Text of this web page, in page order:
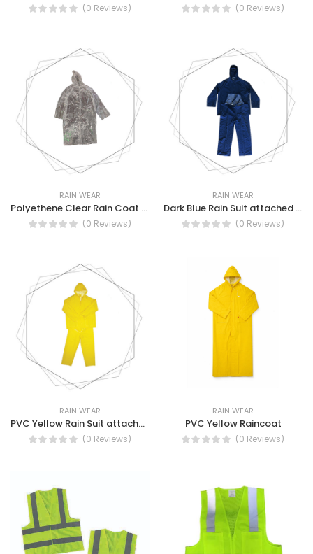
(0 Reviews) (0 Reviews)
RAIN WEAR
Polyethene Clear Rain Coat With Hood, Light weight, reusable, rain Coat
(0 Reviews)
RAIN WEAR
Dark Blue Rain Suit attached hood with draw string and stoppers.
(0 Reviews)
RAIN WEAR
PVC Yellow Rain Suit attached hood with draw string and stoppers.
(0 Reviews)
RAIN WEAR
PVC Yellow Raincoat
(0 Reviews)